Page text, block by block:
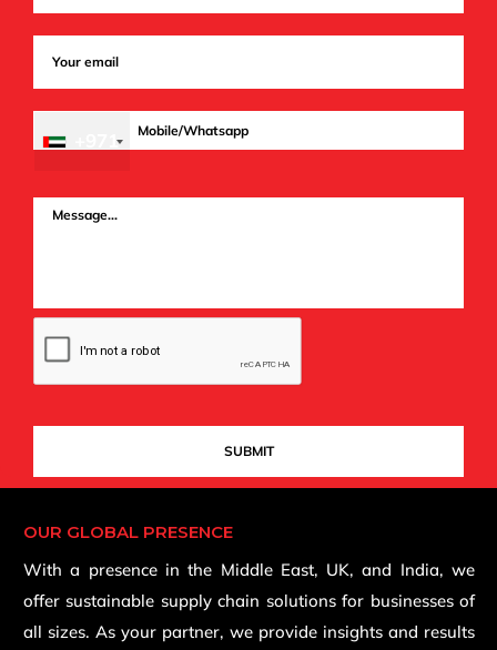
+971
OUR GLOBAL PRESENCE
With a presence in the Middle East, UK, and India, we
offer sustainable supply chain solutions for businesses of
all sizes. As your partner, we provide insights and results